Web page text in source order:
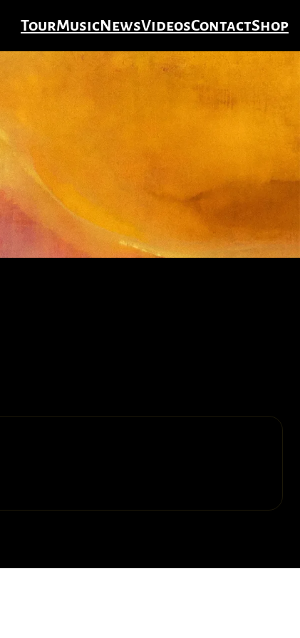
TourMusicNewsVideosContactShop